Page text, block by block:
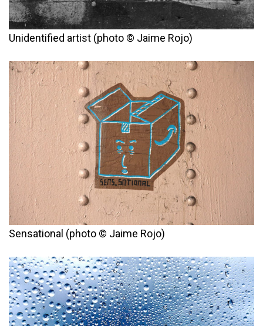
Unidentified artist (photo © Jaime Rojo)
Sensational (photo © Jaime Rojo)